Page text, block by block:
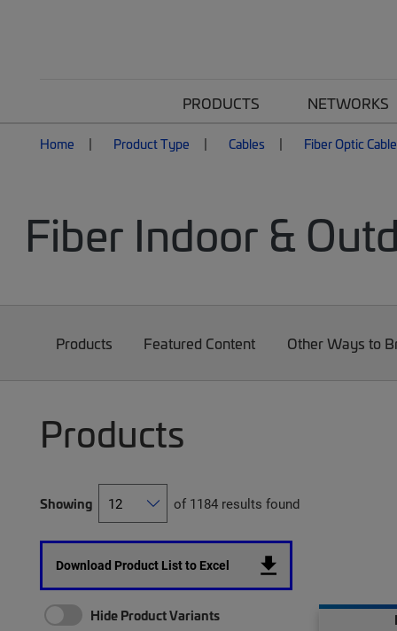
PRODUCTS NETWORKS
Home Product Type Cables Fiber Optic
Fiber Indoor &
Products Featured Content Other Ways to
Products
Showing of 1184 results found
Download Product List to Excel
Hide Product Variants